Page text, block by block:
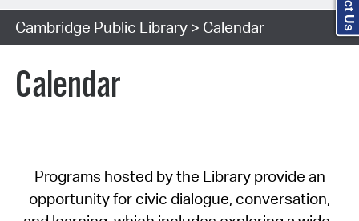
Cambridge Public Library> Calendar
Calendar
Programs hosted by the Library provide an
opportunity for civic dialogue, conversation,